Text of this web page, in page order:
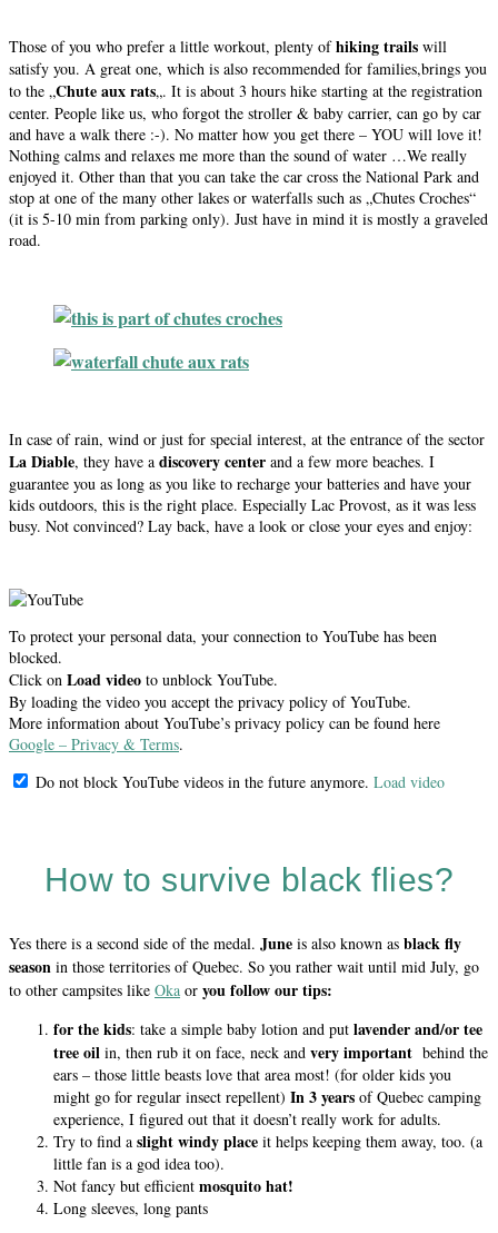
Those of you who prefer a little workout, plenty ofhiking trails will
satisfy you. A great one, which is also recommended for families,brings you
to the „Chute aux rats„. It is about 3 hours hike starting at the registration
center. People like us, who forgot the stroller & baby carrier, can go by car
and have a walk there :-). No matter how you get there – YOU will love it!
Nothing calms and relaxes me more than the sound of water …We really
enjoyed it. Other than that you can take the car cross the National Park and
stop at one of the many other lakes or waterfalls such as „Chutes Croches“
(it is 5-10 min from parking only). Just have in mind it is mostly a graveled
road.
In case of rain, wind or just for special interest, at the entrance of the sector
La Diable, they have a discovery center and a few more beaches. I
guarantee you as long as you like to recharge your batteries and have your
kids outdoors, this is the right place. Especially Lac Provost, as it was less
busy. Not convinced? Lay back, have a look or close your eyes and enjoy:
To protect your personal data, your connection to YouTube has been
blocked.
Click on Load video to unblock YouTube.
By loading the video you accept the privacy policy of YouTube.
More information about YouTube’s privacy policy can be found here
Google – Privacy & Terms.
Do not block YouTube videos in the future anymore. Load video
How to survive black flies?
Yes there is a second side of the medal. June is also known as black fly
season in those territories of Quebec. So you rather wait until mid July, go
to other campsites like Oka or you follow our tips:
for the kids: take a simple baby lotion and put lavender and/or tee
tree oil in, then rub it on face, neck and very important behind the
ears – those little beasts love that area most! (for older kids you
might go for regular insect repellent) In 3 years of Quebec camping
experience, I figured out that it doesn’t really work for adults.
Try to find a slight windy place it helps keeping them away, too. (a
little fan is a god idea too).
Not fancy but efficient mosquito hat!
Long sleeves, long pants